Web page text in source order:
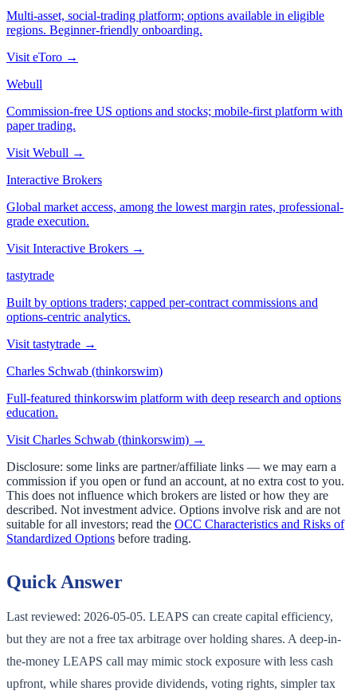
Multi-asset, social-trading platform; options available in eligible
regions. Beginner-friendly onboarding.
Visit eToro →
Webull
Commission-free US options and stocks; mobile-first platform with
paper trading.
Visit Webull →
Interactive Brokers
Global market access, among the lowest margin rates, professional-
grade execution.
Visit Interactive Brokers →
tastytrade
Built by options traders; capped per-contract commissions and
options-centric analytics.
Visit tastytrade →
Charles Schwab (thinkorswim)
Full-featured thinkorswim platform with deep research and options
education.
Visit Charles Schwab (thinkorswim) →
Disclosure: some links are partner/affiliate links — we may earn a
commission if you open or fund an account, at no extra cost to you.
This does not influence which brokers are listed or how they are
described. Not investment advice. Options involve risk and are not
suitable for all investors; read the OCC Characteristics and Risks of
Standardized Options before trading.
Quick Answer
Last reviewed: 2026-05-05. LEAPS can create capital efficiency,
but they are not a free tax arbitrage over holding shares. A deep-in-
the-money LEAPS call may mimic stock exposure with less cash
upfront, while shares provide dividends, voting rights, simpler tax